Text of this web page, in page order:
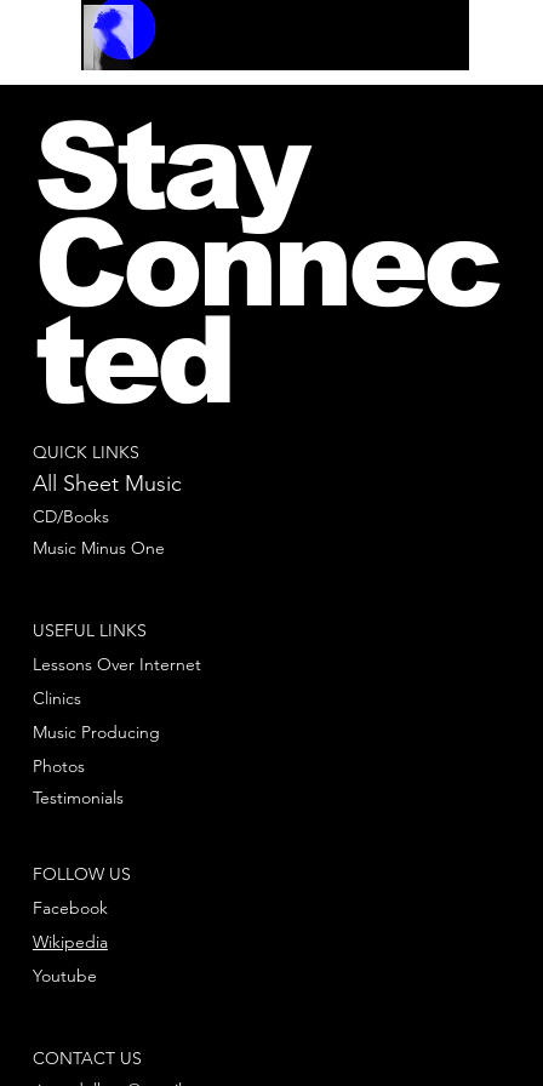
QUICK LINKS
All Sheet Music
CD/Books
Music Minus One
FOLLOW US
Facebook
Youtube
Wikipedia
USEFUL LINKS
Lessons Over Internet
Clinics
Music Producing
Photos
Testimonials
CONTACT US
Stay
Connec
ted